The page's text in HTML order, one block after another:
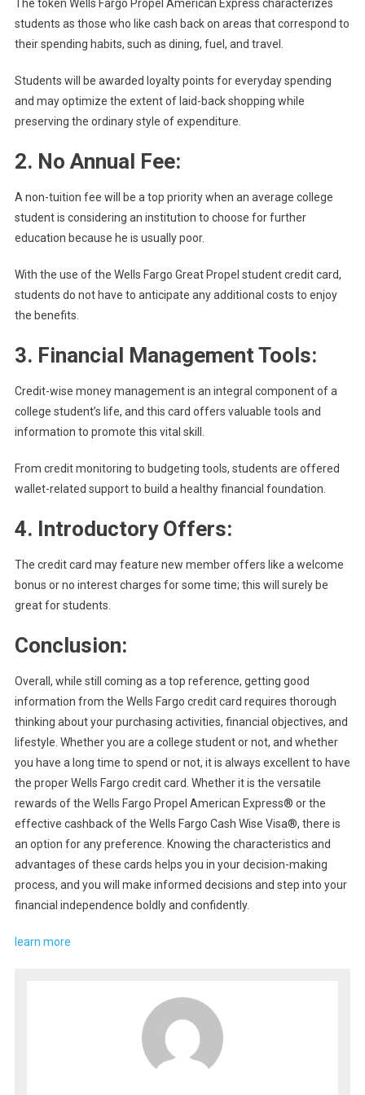
The token Wells Fargo Propel American Express characterizes
students as those who like cash back on areas that correspond to
their spending habits, such as dining, fuel, and travel.
Students will be awarded loyalty points for everyday spending
and may optimize the extent of laid-back shopping while
preserving the ordinary style of expenditure.
2. No Annual Fee:
A non-tuition fee will be a top priority when an average college
student is considering an institution to choose for further
education because he is usually poor.
With the use of the Wells Fargo Great Propel student credit card,
students do not have to anticipate any additional costs to enjoy
the benefits.
3. Financial Management Tools:
Credit-wise money management is an integral component of a
college student’s life, and this card offers valuable tools and
information to promote this vital skill.
From credit monitoring to budgeting tools, students are offered
wallet-related support to build a healthy financial foundation.
4. Introductory Offers:
The credit card may feature new member offers like a welcome
bonus or no interest charges for some time; this will surely be
great for students.
Conclusion:
Overall, while still coming as a top reference, getting good
information from the Wells Fargo credit card requires thorough
thinking about your purchasing activities, financial objectives, and
lifestyle. Whether you are a college student or not, and whether
you have a long time to spend or not, it is always excellent to have
the proper Wells Fargo credit card. Whether it is the versatile
rewards of the Wells Fargo Propel American Express® or the
effective cashback of the Wells Fargo Cash Wise Visa®, there is
an option for any preference. Knowing the characteristics and
advantages of these cards helps you in your decision-making
process, and you will make informed decisions and step into your
financial independence boldly and confidently.
learn more